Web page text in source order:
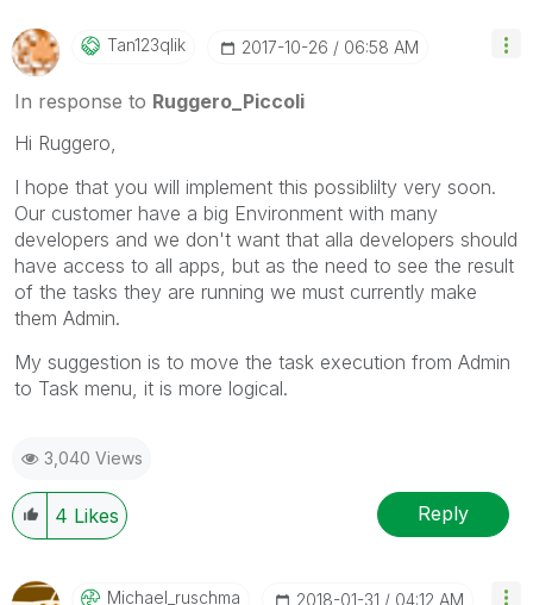
been addressed and have a possible known solution.
Please mark threads with a LIKE if the provided
solution is helpful to the problem, but does not
necessarily solve the indicated problem. You can
mark multiple threads with LIKEs if you feel additional
Tan123qlik ‎2017-10-26 06:58 AM
In response to Ruggero_Piccoli
Hi Ruggero,
I hope that you will implement this possiblilty very soon.
Our customer have a big Environment with many
developers and we don't want that alla developers should
have access to all apps, but as the need to see the result
of the tasks they are running we must currently make
them Admin.
My suggestion is to move the task execution from Admin
to Task menu, it is more logical.
3,040 Views
4 Likes Reply
Michael_ruschma ‎2018-01-31 04:12 AM